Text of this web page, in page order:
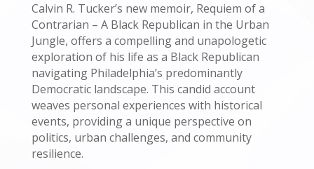
Calvin R. Tucker’s new memoir, Requiem of a
Contrarian – A Black Republican in the Urban
Jungle, offers a compelling and unapologetic
exploration of his life as a Black Republican
navigating Philadelphia’s predominantly
Democratic landscape. This candid account
weaves personal experiences with historical
events, providing a unique perspective on
politics, urban challenges, and community
resilience.